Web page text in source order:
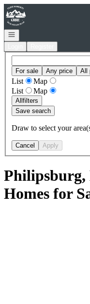
Go to: Homepage
Open navigation
For sale Any price All
List
Map
List
Map
Allfilters
Save search
Draw to select your
Cancel Apply
Philipsburg,
Homes for